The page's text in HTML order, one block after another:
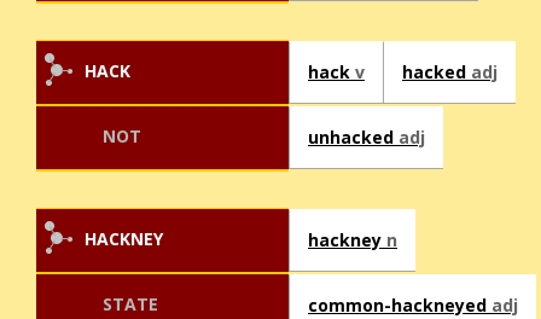
HACK hack v hacked adj
NOT unhacked adj
HACKNEY hackney n
STATE common-hackneyed adj